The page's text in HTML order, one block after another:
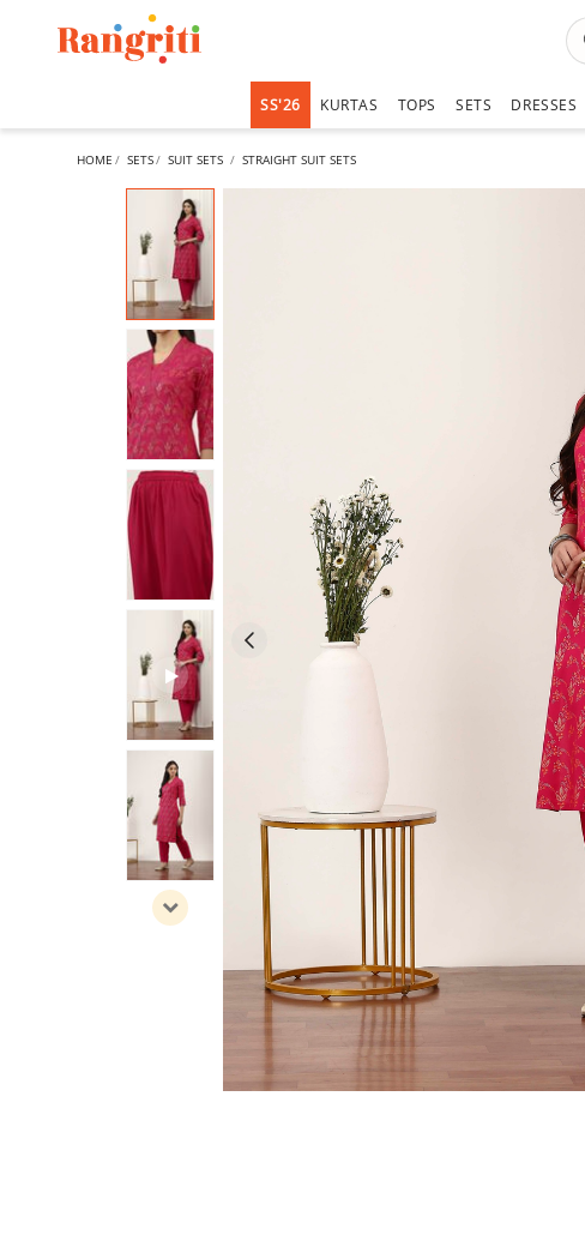
SS'26 KURTAS TOPS SETS DRESSES
HOME SETS SUIT SETS STRAIGHT SUIT SETS